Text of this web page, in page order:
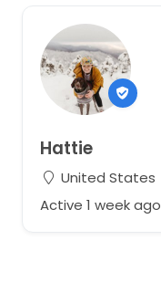
Hattie
United States
Active 1 week ago